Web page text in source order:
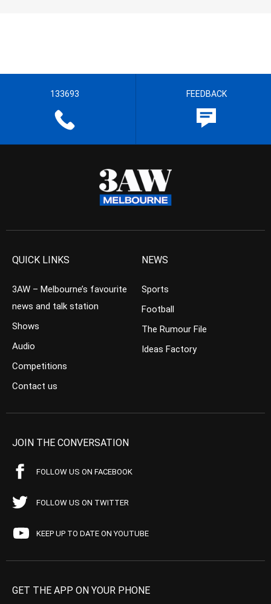
133693 FEEDBACK
QUICK LINKS
3AW – Melbourne’s favourite
news and talk station
Shows
Audio
Competitions
Contact us
NEWS
Sports
Football
The Rumour File
Ideas Factory
JOIN THE CONVERSATION
FOLLOW US ON FACEBOOK
FOLLOW US ON TWITTER
KEEP UP TO DATE ON YOUTUBE
GET THE APP ON YOUR PHONE